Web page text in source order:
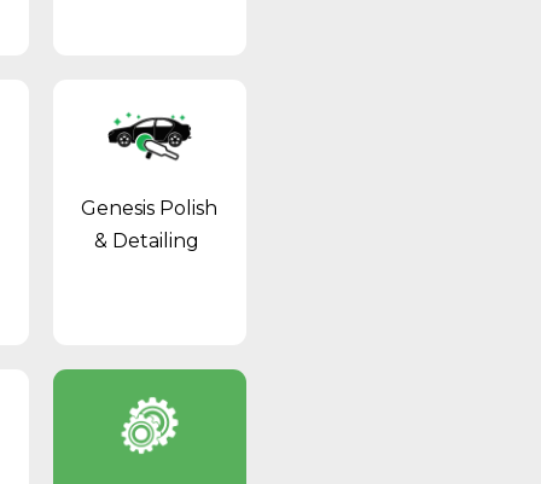
Genesis Polish
& Detailing